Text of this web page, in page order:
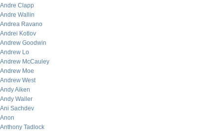
Andre Clapp
Andre Wallin
Andrea Ravano
Andrei Kotlov
Andrew Goodwin
Andrew Lo
Andrew McCauley
Andrew Moe
Andrew West
Andy Aiken
Andy Waller
Ani Sachdev
Anon
Anthony Tadlock